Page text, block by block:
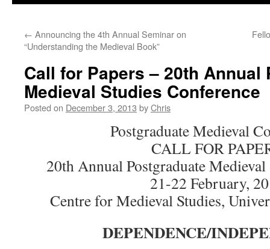
content
← Announcing the 4th Annual Seminar on
“Understanding the Medieval Book”
Call for Papers – 20th Annual
Medieval Studies Conference
Posted on December 3, 2013 byChris
Postgraduate Medieval
CALL FOR
20th Annual Postgraduate
21-22 February,
Centre for Medieval Studies,
DEPENDENCE/